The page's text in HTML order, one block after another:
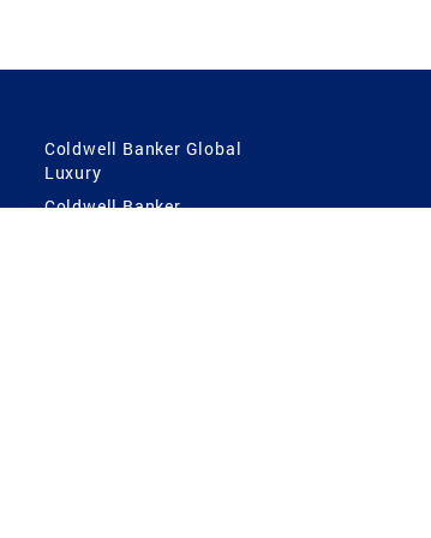
Coldwell Banker Global
Luxury
Coldwell Banker